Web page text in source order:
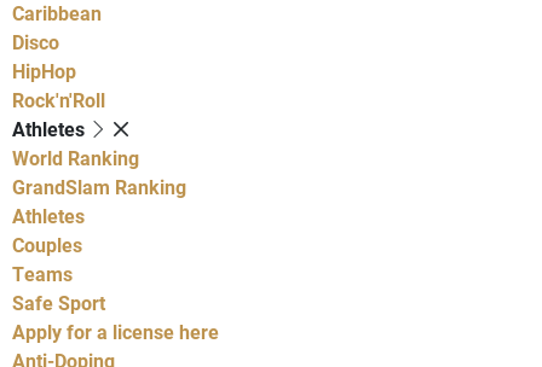
Caribbean
Disco
HipHop
Rock'n'Roll
Athletes
World Ranking
GrandSlam Ranking
Athletes
Couples
Teams
Safe Sport
Apply for a license here
Anti-Doping